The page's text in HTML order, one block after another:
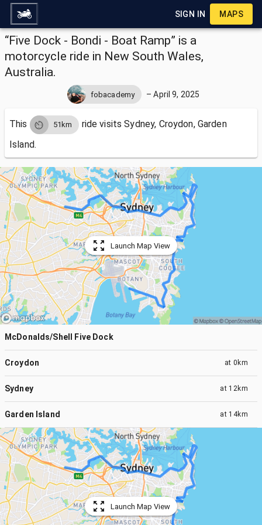
SIGN IN MAPS
“Five Dock - Bondi - Boat Ramp” is a
motorcycle ride in New South Wales,
Australia.
fobacademy –April 9, 2025
This 51km ride visitsSydney, Croydon, Garden
Island.
Launch Map View
McDonalds/Shell Five Dock
Croydon at 0km
Sydney at 12km
Garden Island at 14km
Launch Map View